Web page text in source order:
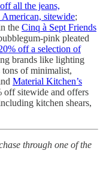
all the jeans,
American, sitewide;
the Cinq à Sept Friends
pink pleated
off a selection of
brands like lighting
of minimalist,
Material Kitchen’s
off sitewide and offers
kitchen shears,
through one of the